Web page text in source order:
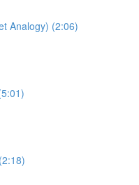
Analogy) (2:06)